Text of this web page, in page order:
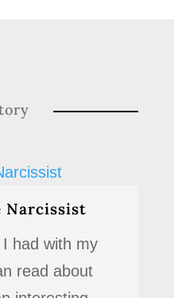
Narcissist
had with my
read about